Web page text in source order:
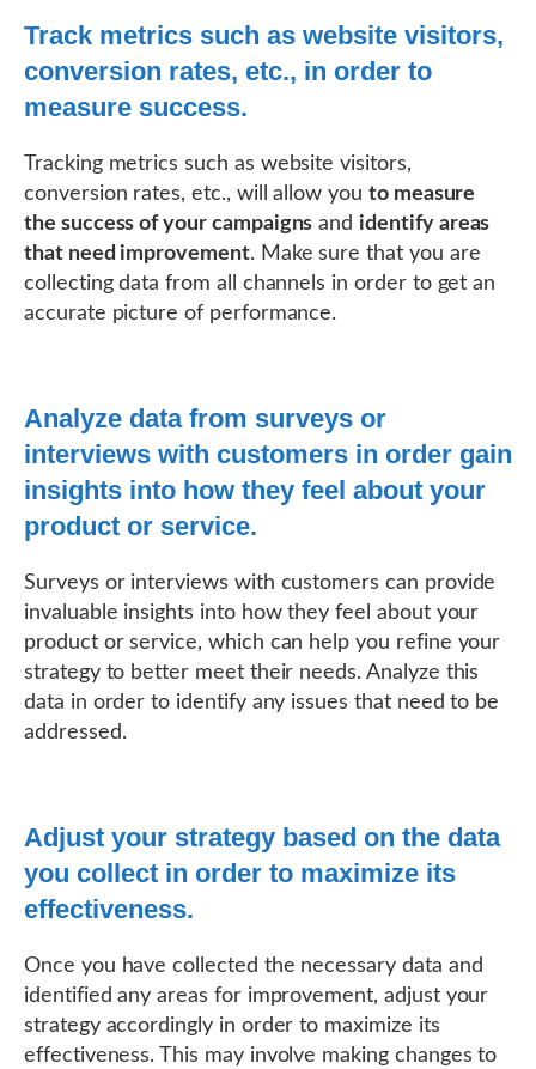
Track metrics such as website visitors,
conversion rates, etc., in order to
measure success.
Tracking metrics such as website visitors,
conversion rates, etc., will allow you to measure
the success of your campaigns and identify areas
that need improvement. Make sure that you are
collecting data from all channels in order to get an
accurate picture of performance.
Analyze data from surveys or
interviews with customers in order gain
insights into how they feel about your
product or service.
Surveys or interviews with customers can provide
invaluable insights into how they feel about your
product or service, which can help you refine your
strategy to better meet their needs. Analyze this
data in order to identify any issues that need to be
addressed.
Adjust your strategy based on the data
you collect in order to maximize its
effectiveness.
Once you have collected the necessary data and
identified any areas for improvement, adjust your
strategy accordingly in order to maximize its
effectiveness. This may involve making changes to